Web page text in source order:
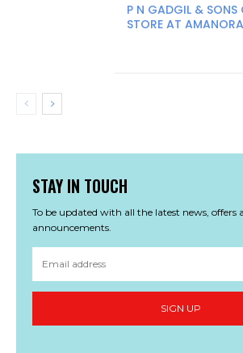
P N GADGIL & SONS
STORE AT
STAY IN TOUCH
To be updated with all the latest news, offers
announcements.
SIGN UP